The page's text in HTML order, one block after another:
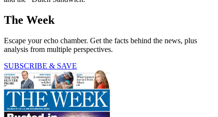
The Week
Escape your echo chamber. Get the facts behind the news, plus
analysis from multiple perspectives.
SUBSCRIBE & SAVE